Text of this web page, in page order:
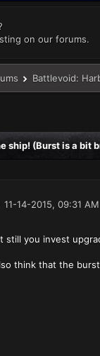
on our forums.
Battlevoid:
ship! (Burst is a bit
11-14-2015, 09:31 AM
still you invest
think that the